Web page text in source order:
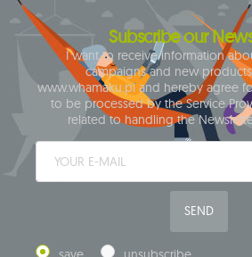
Subscribe our
I want to receive information
campaigns and new
www.whamaku.pl and hereby agree
to be processed by the Service
related to handling the
SEND